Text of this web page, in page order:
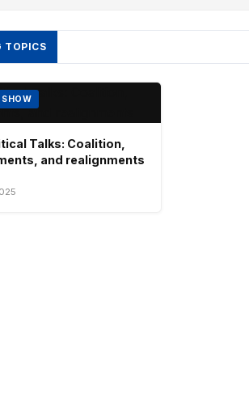
TOPICS
SHOW
Talks: Coalition,
and realignments